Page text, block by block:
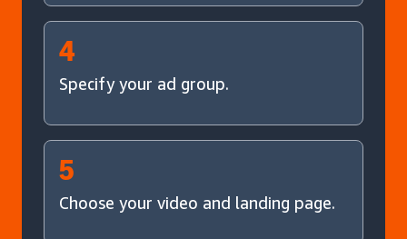
4
Specify your ad group.
5
Choose your video and landing page.